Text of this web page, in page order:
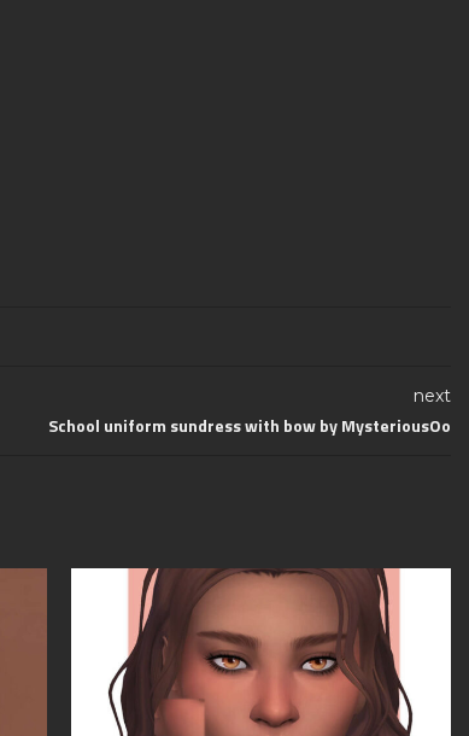
next
School uniform sundress with bow by MysteriousOo